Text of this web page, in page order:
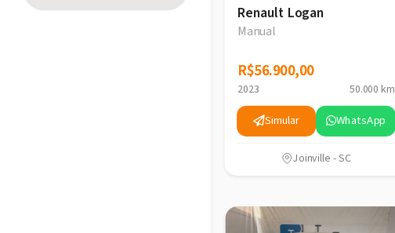
Renault Logan
Manual
R$56.900,00
R$56.900,00
2023 50.000 km
Simular WhatsApp
Joinville - SC